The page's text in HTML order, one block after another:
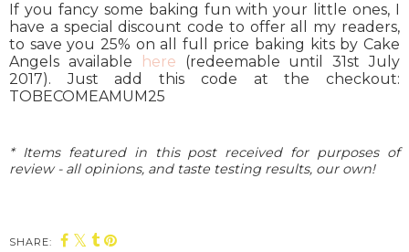
If you fancy some baking fun with your little ones, I
have a special discount code to offer all my readers,
to save you 25% on all full price baking kits by Cake
Angels available
here (redeemable until 31st July
2017). Just add this code at the checkout:
TOBECOMEAMUM25
* Items featured in this post received for purposes of
review - all opinions, and taste testing results, our own!
SHARE: